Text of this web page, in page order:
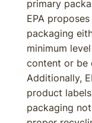
primary
EPA
packaging
minimum
content or be
Additionally,
product
packaging